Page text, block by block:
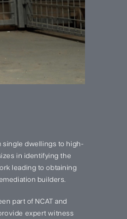
single dwellings to high-
in identifying the
leading to obtaining
builders.
part of NCAT and
expert witness